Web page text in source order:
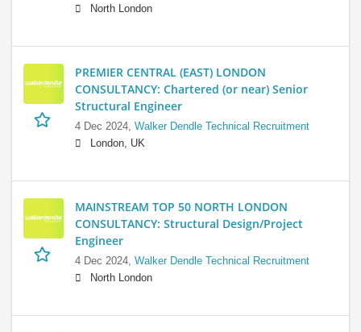
North London
PREMIER CENTRAL (EAST) LONDON
CONSULTANCY: Chartered (or near) Senior
Structural Engineer
4 Dec 2024, Walker Dendle Technical Recruitment
London, UK
MAINSTREAM TOP 50 NORTH LONDON
CONSULTANCY: Structural Design/Project
Engineer
4 Dec 2024, Walker Dendle Technical Recruitment
North London